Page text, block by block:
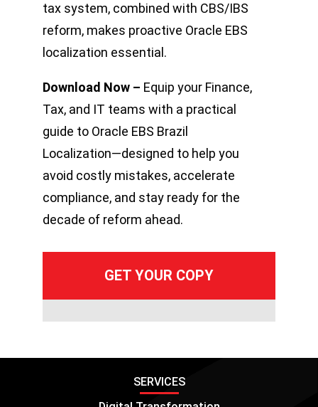
tax system, combined with CBS/IBS
reform, makes proactive Oracle EBS
localization essential.
Download Now – Equip your Finance,
Tax, and IT teams with a practical
guide to Oracle EBS Brazil
Localization—designed to help you
avoid costly mistakes, accelerate
compliance, and stay ready for the
decade of reform ahead.
SERVICES